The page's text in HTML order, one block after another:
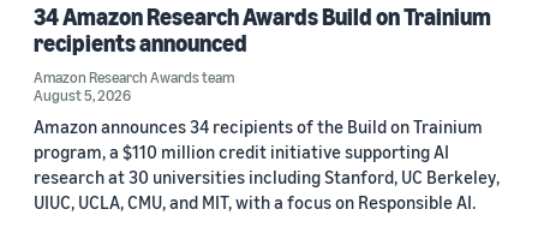
34 Amazon Research Awards Build on Trainium
recipients announced
Amazon Research Awards team
August 5, 2026
Amazon announces 34 recipients of the Build on Trainium
program, a $110 million credit initiative supporting AI
research at 30 universities including Stanford, UC Berkeley,
UIUC, UCLA, CMU, and MIT, with a focus on Responsible AI.